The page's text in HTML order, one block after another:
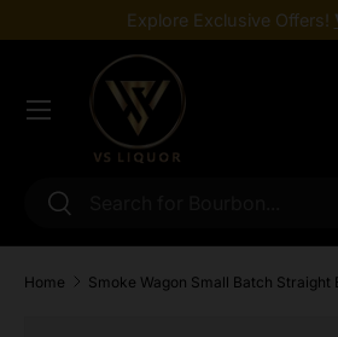
Skip to content
Explore Exclusive Offers!
Search
Search
Menu
Home Smoke Wagon Small Batch